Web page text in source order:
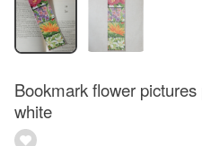
Bookmark flower
white